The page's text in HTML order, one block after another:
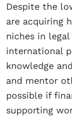
Despite the
are acquiring
niches in
international
knowledge
and mentor
possible if
supporting